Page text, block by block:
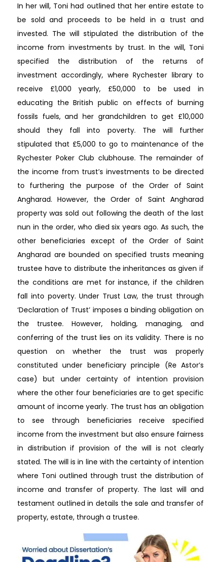
In her will, Toni had outlined that her entire estate to
be sold and proceeds to be held in a trust and
invested. The will stipulated the distribution of the
income from investments by trust. In the will, Toni
specified the distribution of the returns of
investment accordingly, where Rychester library to
receive £1,000 yearly, £50,000 to be used in
educating the British public on effects of burning
fossils fuels, and her grandchildren to get £10,000
should they fall into poverty. The will further
stipulated that £5,000 to go to maintenance of the
Rychester Poker Club clubhouse. The remainder of
the income from trust’s investments to be directed
to furthering the purpose of the Order of Saint
Angharad. However, the Order of Saint Angharad
property was sold out following the death of the last
nun in the order, who died six years ago. As such, the
other beneficiaries except of the Order of Saint
Angharad are bounded on specified trusts meaning
trustee have to distribute the inheritances as given if
the conditions are met for instance, if the children
fall into poverty. Under Trust Law, the trust through
‘Declaration of Trust’ imposes a binding obligation on
the trustee. However, holding, managing, and
conferring of the trust lies on its validity. There is no
question on whether the trust was properly
constituted under beneficiary principle (Re Astor’s
case) but under certainty of intention provision
where the other four beneficiaries are to get specific
amount of income yearly. The trust has an obligation
to see through beneficiaries receive specified
income from the investment but also ensure fairness
in distribution if provision of the will is not clearly
stated. The will is in line with the certainty of intention
where Toni outlined through trust the distribution of
income and transfer of property. The last will and
testament outlined in details the sale and transfer of
property, estate, through a trustee.